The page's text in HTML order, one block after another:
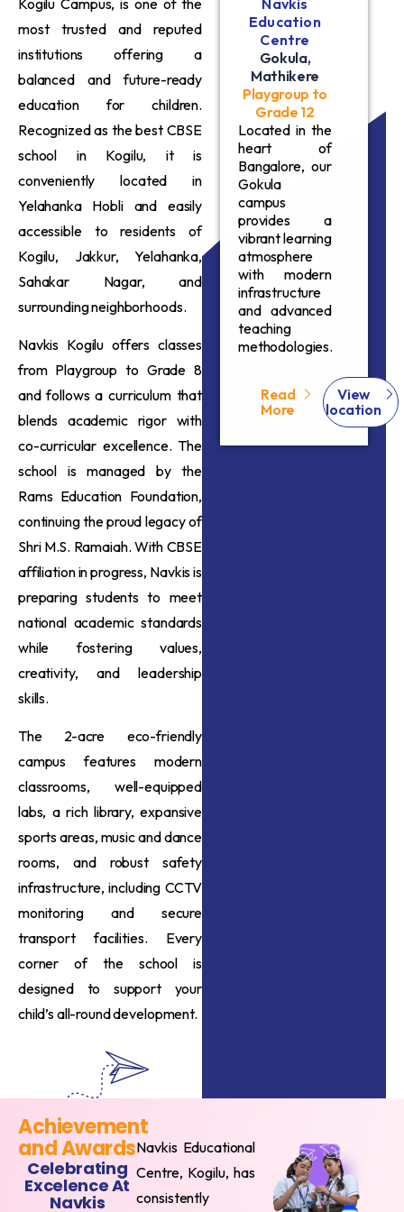
most trusted and reputed
institutions offering a
balanced and future-ready
education for children.
Recognized as the best CBSE
school in Kogilu, it is
conveniently located in
Yelahanka Hobli and easily
accessible to residents of
Kogilu, Jakkur, Yelahanka,
Sahakar Nagar, and
surrounding neighborhoods.
Navkis Kogilu offers classes
from Playgroup to Grade 8
and follows a curriculum that
blends academic rigor with
co-curricular excellence. The
school is managed by the
Rams Education Foundation,
continuing the proud legacy of
Shri M.S. Ramaiah. With CBSE
affiliation in progress, Navkis is
preparing students to meet
national academic standards
while fostering values,
creativity, and leadership
skills.
The 2-acre eco-friendly
campus features modern
classrooms, well-equipped
labs, a rich library, expansive
sports areas, music and dance
rooms, and robust safety
infrastructure, including CCTV
monitoring and secure
transport facilities. Every
corner of the school is
designed to support your
child’s all-round development.
Education
Centre
Gokula,
Mathikere
Playgroup to
Grade 12
Located in the
heart of
Bangalore, our
Gokula
campus
provides a
vibrant learning
atmosphere
with modern
infrastructure
and advanced
teaching
methodologies.
Read
More
View
location
Achievement
and Awards
Celebrating
Excelence At
Navkis
Navkis Educational
Centre, Kogilu, has
consistently